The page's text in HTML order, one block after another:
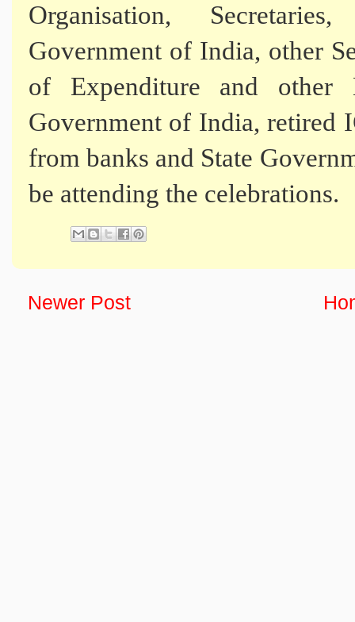
Organisation,
Government of India, other
of Expenditure and other
Government of India, retired
from banks and State
be attending the celebrations.
Newer Post